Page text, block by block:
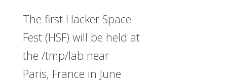
The first Hacker Space
Fest (HSF) will be held at
the /tmp/lab near
Paris, France in June